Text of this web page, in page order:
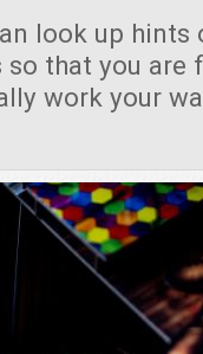
look up hints
that you are
work your